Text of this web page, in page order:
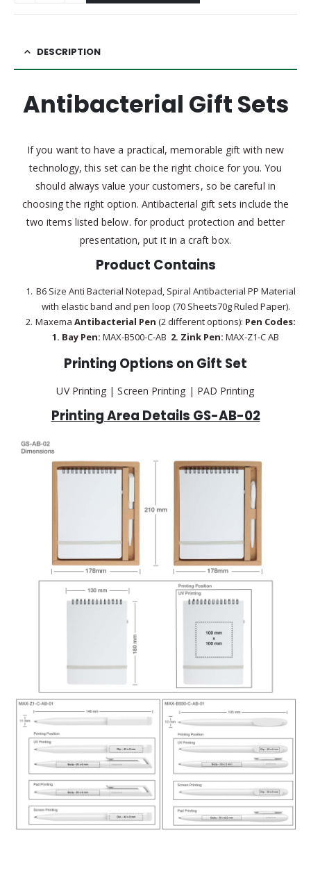
DESCRIPTION
Antibacterial Gift Sets
If you want to have a practical, memorable gift with new
technology, this set can be the right choice for you. You
should always value your customers, so be careful in
choosing the right option. Antibacterial gift sets include the
two items listed below. for product protection and better
presentation, put it in a craft box.
Product Contains
B6 Size Anti Bacterial Notepad, Spiral Antibacterial PP Material
with elastic band and pen loop (70 Sheets70g Ruled Paper).
MaxemaAntibacterial Pen (2 different options): Pen Codes:
1. Bay Pen: MAX-B500-C-AB 2. Zink Pen: MAX-Z1-C AB
Printing Options on Gift Set
UV Printing | Screen Printing | PAD Printing
Printing Area Details GS-AB-02